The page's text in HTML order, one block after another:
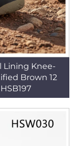
Lining Knee-
Brown 12